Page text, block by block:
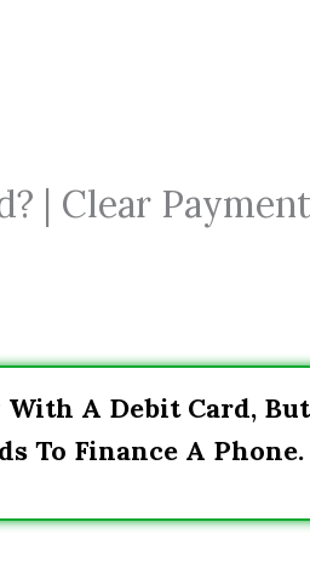
| Clear Payment
A Debit Card, But
To Finance A Phone.